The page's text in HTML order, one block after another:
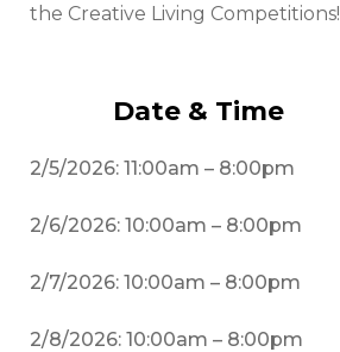
the Creative Living Competitions!
Date & Time
2/5/2026: 11:00am – 8:00pm
2/6/2026: 10:00am – 8:00pm
2/7/2026: 10:00am – 8:00pm
2/8/2026: 10:00am – 8:00pm